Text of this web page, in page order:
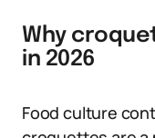
Why
in 2026
Food culture